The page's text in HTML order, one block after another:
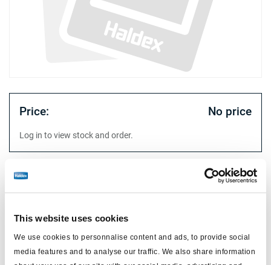
This website uses cookies
We use cookies to personnalise content and ads, to provide social
media features and to analyse our traffic. We also share information
Price: No price
Log in to view stock and order.
Technical specifications
diaphragm
type 16/24